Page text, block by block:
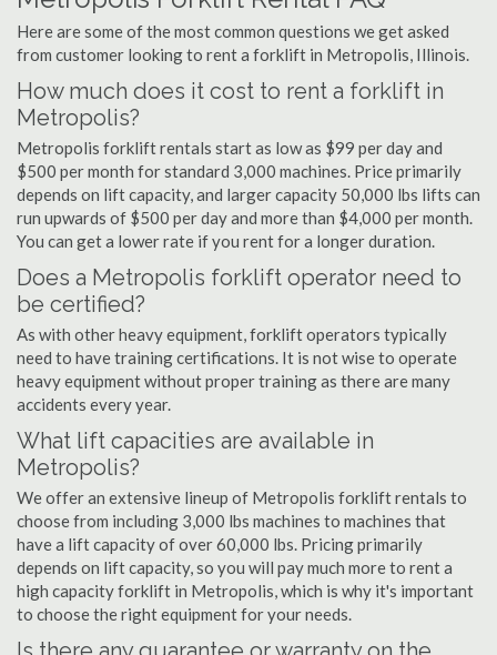
Here are some of the most common questions we get asked
from customer looking to rent a forklift in Metropolis, Illinois.
How much does it cost to rent a forklift in
Metropolis?
Metropolis forklift rentals start as low as $99 per day and
$500 per month for standard 3,000 machines. Price primarily
depends on lift capacity, and larger capacity 50,000 lbs lifts can
run upwards of $500 per day and more than $4,000 per month.
You can get a lower rate if you rent for a longer duration.
Does a Metropolis forklift operator need to
be certified?
As with other heavy equipment, forklift operators typically
need to have training certifications. It is not wise to operate
heavy equipment without proper training as there are many
accidents every year.
What lift capacities are available in
Metropolis?
We offer an extensive lineup of Metropolis forklift rentals to
choose from including 3,000 lbs machines to machines that
have a lift capacity of over 60,000 lbs. Pricing primarily
depends on lift capacity, so you will pay much more to rent a
high capacity forklift in Metropolis, which is why it's important
to choose the right equipment for your needs.